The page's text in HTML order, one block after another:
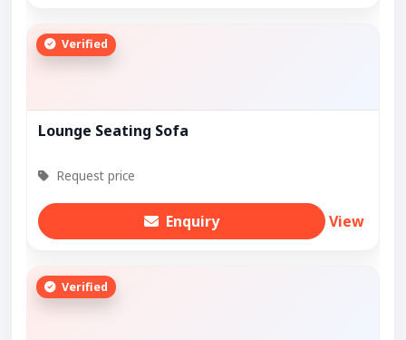
Verified
Lounge Seating Sofa
Request price
Enquiry View
Verified